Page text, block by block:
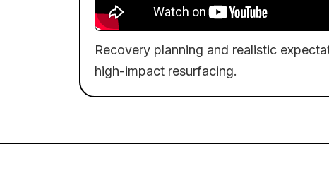
Recovery planning and realistic
high-impact resurfacing.